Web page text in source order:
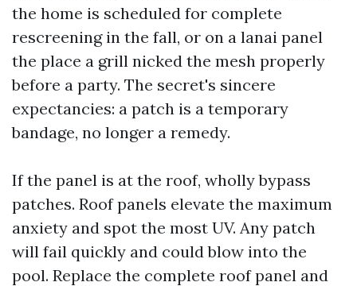
the home is scheduled for complete
rescreening in the fall, or on a lanai panel
the place a grill nicked the mesh properly
before a party. The secret's sincere
expectancies: a patch is a temporary
bandage, no longer a remedy.
If the panel is at the roof, wholly bypass
patches. Roof panels elevate the maximum
anxiety and spot the most UV. Any patch
will fail quickly and could blow into the
pool. Replace the complete roof panel and